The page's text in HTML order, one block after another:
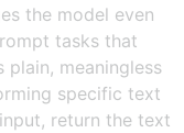
the model even
tasks that
meaningless
specific text
return the text